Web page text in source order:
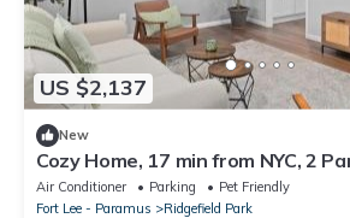
US $2,137
New
Cozy Home, 17 min from NYC, 2
Air Conditioner Parking
Pet Friendly
Fort Lee - Paramus
Ridgefield Park